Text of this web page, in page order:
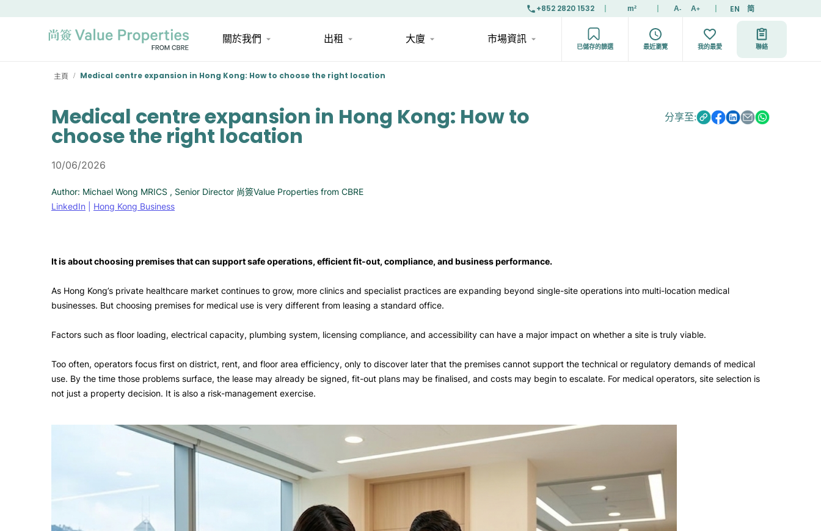
+852 2820 1532 m² A- A+ EN 简
關於我們 出租 大廈 市場資訊
已儲存的篩選 最近瀏覽 我的最愛 聯絡
主頁 / Medical centre expansion in Hong Kong: How to choose the right location
Medical centre expansion in Hong Kong: How to
choose the right location
分享至:
10/06/2026
Author: Michael Wong MRICS , Senior Director 尚簽Value Properties from CBRE
LinkedIn
Hong Kong Business
It is about choosing premises that can support safe operations, efficient fit-out, compliance, and business performance.
As Hong Kong’s private healthcare market continues to grow, more clinics and specialist practices are expanding beyond single-site operations into multi-location medical
businesses. But choosing premises for medical use is very different from leasing a standard office.
Factors such as floor loading, electrical capacity, plumbing system, licensing compliance, and accessibility can have a major impact on whether a site is truly viable.
Too often, operators focus first on district, rent, and floor area efficiency, only to discover later that the premises cannot support the technical or regulatory demands of medical
use. By the time those problems surface, the lease may already be signed, fit-out plans may be finalised, and costs may begin to escalate. For medical operators, site selection is
not just a property decision. It is also a risk-management exercise.